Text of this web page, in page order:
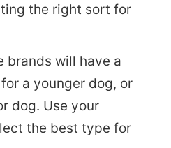
the right sort for
brands will have a
a younger dog, or
dog. Use your
the best type for